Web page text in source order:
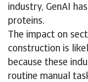
industry, GenAI
proteins.
The impact on
construction is
because these
routine manual